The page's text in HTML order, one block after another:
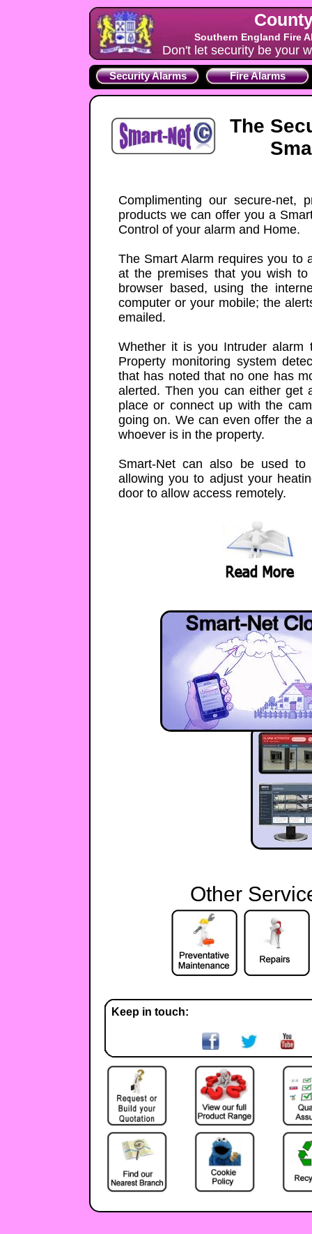
Southern England Fire
Don't let security be your
Security Alarms Fire Alarms
The
Complimenting our secure-net,
products we can offer you a
Control of your alarm and Home.
The Smart Alarm requires you to
at the premises that you wish
browser based, using the
computer or your mobile; the
emailed.
Whether it is you Intruder alarm
Property monitoring system
that has noted that no one has
alerted. Then you can either get
place or connect up with the
going on. We can even offer the
whoever is in the property.
Smart-Net can also be used to
allowing you to adjust your
door to allow access remotely.
Other
Keep in touch: